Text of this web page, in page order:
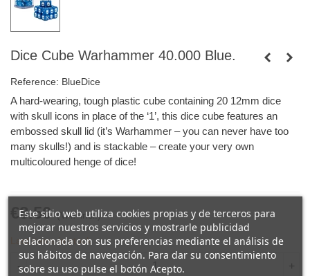
Dice Cube Warhammer 40.000 Blue.
Reference: BlueDice
A hard-wearing, tough plastic cube containing 20 12mm dice
with skull icons in place of the ‘1’, this dice cube features an
embossed skull lid (it’s Warhammer – you can never have too
many skulls!) and is stackable – create your very own
multicoloured henge of dice!
€8.50 (VAT incl.)
Last items in stock
- +
Este sitio web utiliza cookies propias y de terceros para
mejorar nuestros servicios y mostrarle publicidad
relacionada con sus preferencias mediante el análisis de
sus hábitos de navegación. Para dar su consentimiento
sobre su uso pulse el botón Acepto.